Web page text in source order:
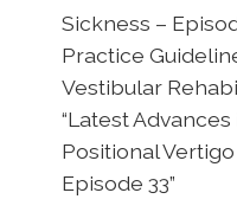
Sickness –
Practice
Vestibular
“Latest
Positional
Episode 33”